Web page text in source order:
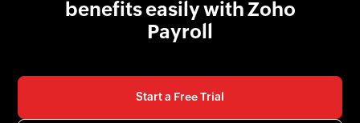
benefits easily with Zoho
Payroll
Start a Free Trial